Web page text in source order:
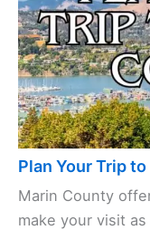
Plan Your Trip
Marin County
make your visit